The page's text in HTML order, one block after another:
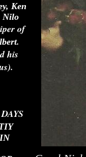
Ken
Nilo
of
.
his